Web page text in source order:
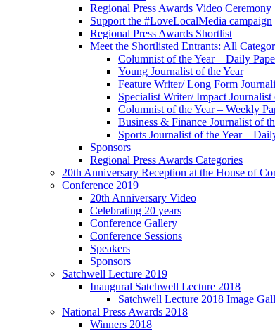
Regional Press Awards Video Ceremony
Support the #LoveLocalMedia campaign
Regional Press Awards Shortlist
Meet the Shortlisted Entrants: All
Columnist of the Year – Daily
Young Journalist of the Year
Feature Writer/ Long Form
Specialist Writer/ Impact Journalist
Columnist of the Year – Weekly
Business & Finance Journalist of
Sports Journalist of the Year –
Sponsors
Regional Press Awards Categories
20th Anniversary Reception at the House of
Conference 2019
20th Anniversary Video
Celebrating 20 years
Conference Gallery
Conference Sessions
Speakers
Sponsors
Satchwell Lecture 2019
Inaugural Satchwell Lecture 2018
Satchwell Lecture 2018 Image
National Press Awards 2018
Winners 2018